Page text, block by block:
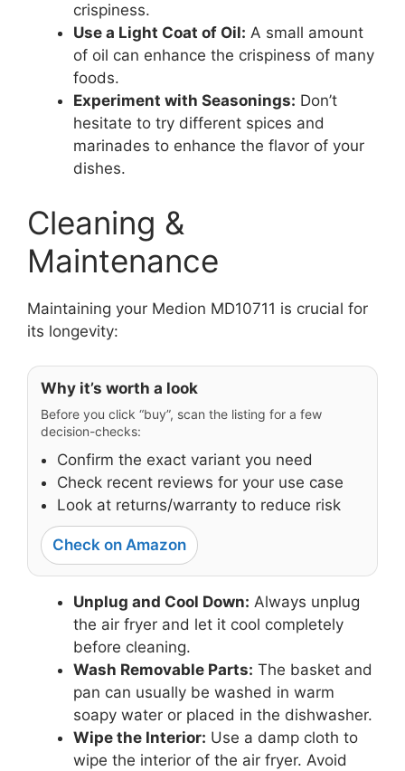
crispiness.
Use a Light Coat of Oil: A small amount
of oil can enhance the crispiness of many
foods.
Experiment with Seasonings: Don’t
hesitate to try different spices and
marinades to enhance the flavor of your
dishes.
Cleaning &
Maintenance
Maintaining your Medion MD10711 is crucial for
its longevity:
Why it’s worth a look
Before you click “buy”, scan the listing for a few
decision-checks:
Confirm the exact variant you need
Check recent reviews for your use case
Look at returns/warranty to reduce risk
Check on Amazon
Unplug and Cool Down: Always unplug
the air fryer and let it cool completely
before cleaning.
Wash Removable Parts: The basket and
pan can usually be washed in warm
soapy water or placed in the dishwasher.
Wipe the Interior: Use a damp cloth to
wipe the interior of the air fryer. Avoid